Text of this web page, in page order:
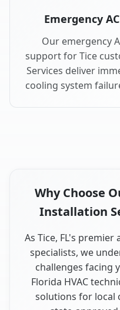
Emergency
Our emergency
support for Tice
Services deliver
cooling system
Why Choose
Installation
As Tice, FL's
specialists, we
challenges facing
Florida HVAC
solutions for local